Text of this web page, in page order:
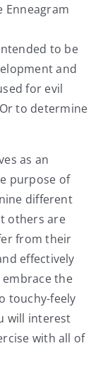
Enneagram
to be
and
for evil
to determine
as an
purpose of
different
others are
from their
effectively
the
touchy-feely
will interest
with all of